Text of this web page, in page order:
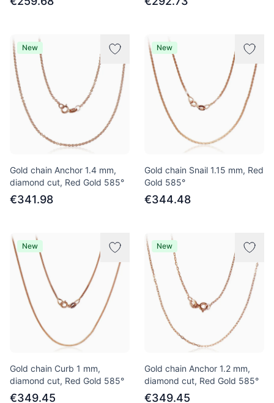
New
Gold chain Anchor 1.4 mm,
diamond cut, Red Gold 585°
€341.98
New
Gold chain Snail 1.15 mm, Red
Gold 585°
€344.48
New
Gold chain Curb 1 mm,
diamond cut, Red Gold 585°
€349.45
New
Gold chain Anchor 1.2 mm,
diamond cut, Red Gold 585°
€349.45